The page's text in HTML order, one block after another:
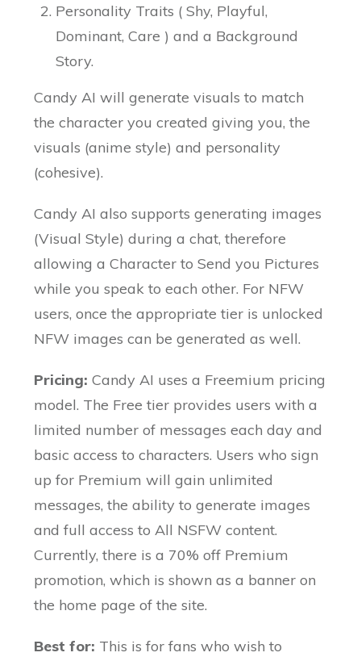
Personality Traits ( Shy, Playful,
Dominant, Care ) and a Background
Story.
Candy AI will generate visuals to match
the character you created giving you, the
visuals (anime style) and personality
(cohesive).
Candy AI also supports generating images
(Visual Style) during a chat, therefore
allowing a Character to Send you Pictures
while you speak to each other. For NFW
users, once the appropriate tier is unlocked
NFW images can be generated as well.
Pricing: Candy AI uses a Freemium pricing
model. The Free tier provides users with a
limited number of messages each day and
basic access to characters. Users who sign
up for Premium will gain unlimited
messages, the ability to generate images
and full access to All NSFW content.
Currently, there is a 70% off Premium
promotion, which is shown as a banner on
the home page of the site.
Best for: This is for fans who wish to